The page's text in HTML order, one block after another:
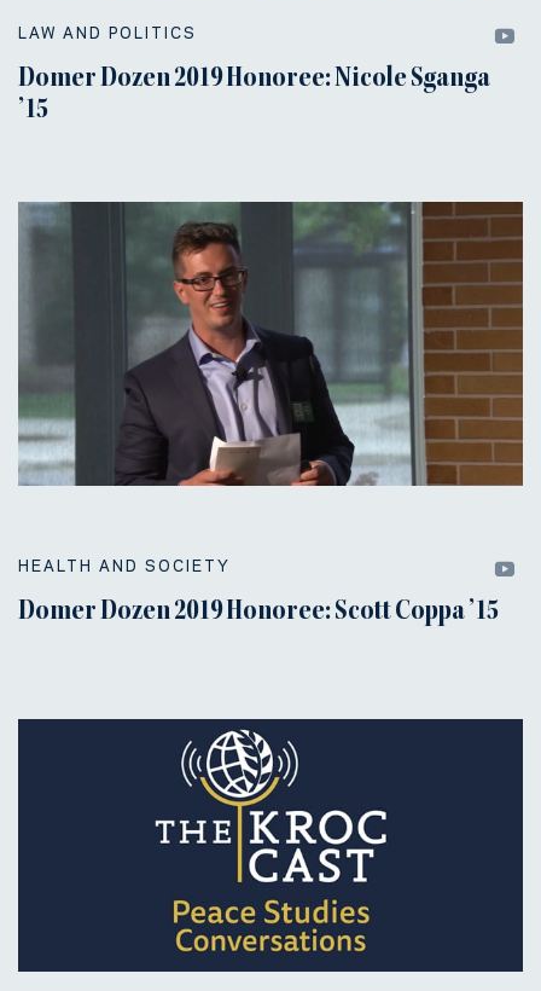
LAW AND POLITICS
Domer Dozen 2019 Honoree: Nicole Sganga
’15
HEALTH AND SOCIETY
Domer Dozen 2019 Honoree: Scott Coppa ’15